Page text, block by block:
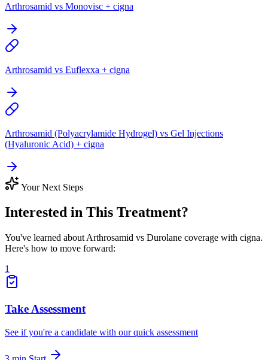
Arthrosamid vs Monovisc + cigna
Arthrosamid vs Euflexxa + cigna
Arthrosamid (Polyacrylamide Hydrogel) vs Gel Injections
(Hyaluronic Acid) + cigna
Your Next Steps
Interested in This Treatment?
You've learned about Arthrosamid vs Durolane coverage with cigna.
Here's how to move forward:
1
Take Assessment
See if you're a candidate with our quick assessment